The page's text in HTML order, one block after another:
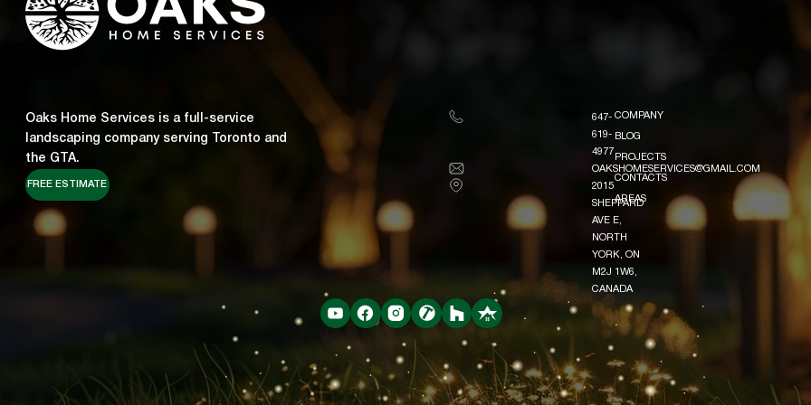
Oaks Home Services is a full-service
landscaping company serving Toronto and
the GTA.
FREE ESTIMATE
647-
619-
4977
OAKSHOMESERVICES@GMAIL.COM
2015
SHEPPARD
AVE E,
NORTH
YORK, ON
M2J 1W6,
CANADA
COMPANY
BLOG
PROJECTS
PROJECTS
CONTACTS
AREAS